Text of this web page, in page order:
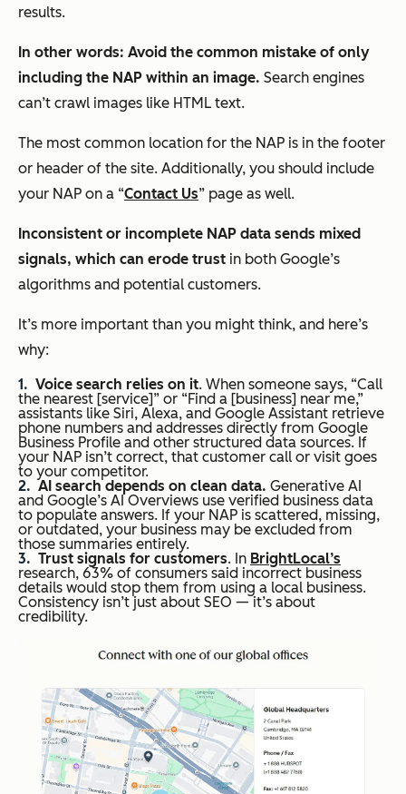
results.
In other words: Avoid the common mistake of only
including the NAP within an image. Search engines
can’t crawl images like HTML text.
The most common location for the NAP is in the footer
or header of the site. Additionally, you should include
your NAP on a “Contact Us” page as well.
Inconsistent or incomplete NAP data sends mixed
signals, which can erode trust in both Google’s
algorithms and potential customers.
It’s more important than you might think, and here’s
why:
Voice search relies on it. When someone says, “Call
the nearest [service]” or “Find a [business] near me,”
assistants like Siri, Alexa, and Google Assistant retrieve
phone numbers and addresses directly from Google
Business Profile and other structured data sources. If
your NAP isn’t correct, that customer call or visit goes
to your competitor.
AI search depends on clean data. Generative AI
and Google’s AI Overviews use verified business data
to populate answers. If your NAP is scattered, missing,
or outdated, your business may be excluded from
those summaries entirely.
Trust signals for customers. In BrightLocal’s
research, 63% of consumers said incorrect business
details would stop them from using a local business.
Consistency isn’t just about SEO — it’s about
credibility.